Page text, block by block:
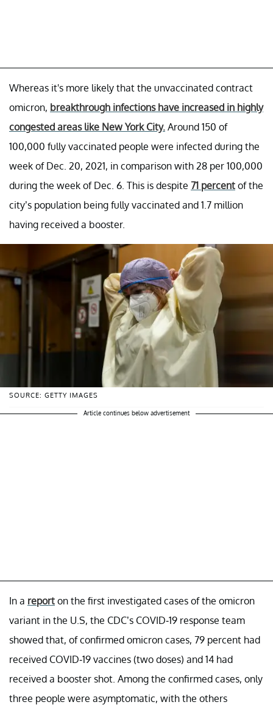
Whereas it's more likely that the unvaccinated contract
omicron, breakthrough infections have increased in highly
congested areas like New York City. Around 150 of
100,000 fully vaccinated people were infected during the
week of Dec. 20, 2021, in comparison with 28 per 100,000
during the week of Dec. 6. This is despite 71 percent of the
city’s population being fully vaccinated and 1.7 million
having received a booster.
SOURCE: GETTY IMAGES
Article continues below advertisement
In a report on the first investigated cases of the omicron
variant in the U.S, the CDC’s COVID-19 response team
showed that, of confirmed omicron cases, 79 percent had
received COVID-19 vaccines (two doses) and 14 had
received a booster shot. Among the confirmed cases, only
three people were asymptomatic, with the others